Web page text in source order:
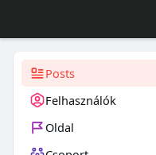
Posts
Felhasználók
Oldal